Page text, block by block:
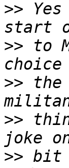
>>
>> to
>> the
>>
>> bit